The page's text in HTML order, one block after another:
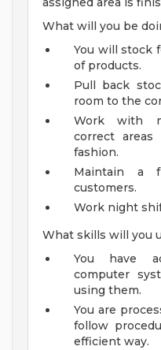
What will you be
You will stock
of products.
Pull back
room to the
Work with
correct
fashion.
Maintain a
customers.
Work night
What skills will you
You have
computer
using them.
You are
follow
efficient way.